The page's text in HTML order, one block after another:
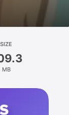
SIZE
MB